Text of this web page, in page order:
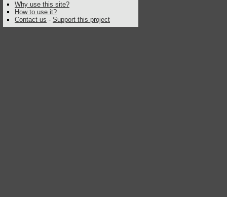
Why use this site?
How to use it?
Contact us - Support this project